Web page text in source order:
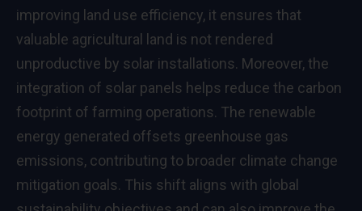
improving land use efficiency, it ensures that
valuable agricultural land is not rendered
unproductive by solar installations. Moreover, the
integration of solar panels helps reduce the carbon
footprint of farming operations. The renewable
energy generated offsets greenhouse gas
emissions, contributing to broader climate change
mitigation goals. This shift aligns with global